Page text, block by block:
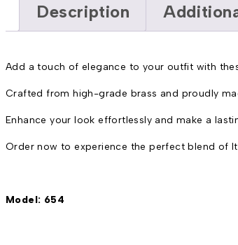
Description
Add a touch of elegance to your outfit with
Crafted from high-grade brass and proudly
Enhance your look effortlessly and make a
Order now to experience the perfect blend of
Model: 654